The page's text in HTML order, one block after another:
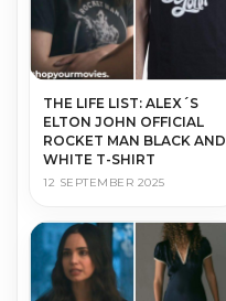
THE LIFE LIST: ALEX´S
ELTON JOHN OFFICIAL
ROCKET MAN BLACK AND
WHITE T-SHIRT
12 SEPTEMBER 2025